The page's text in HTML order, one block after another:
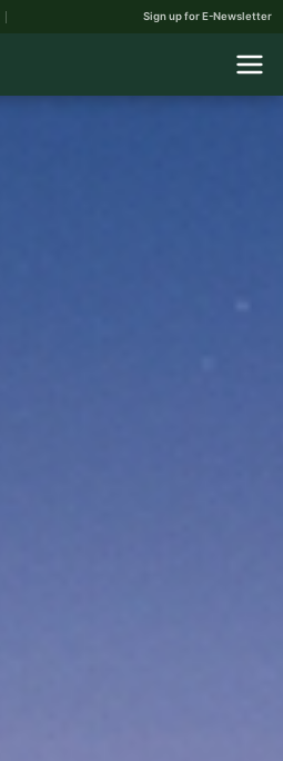
Sign up for E-Newsletter